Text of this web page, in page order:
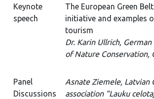
Keynote
speech
The European Green
initiative and examples
tourism
Dr. Karin Ullrich,
of Nature Conservation,
Panel
Discussions
Asnate Ziemele, Latvian
association “Lauku